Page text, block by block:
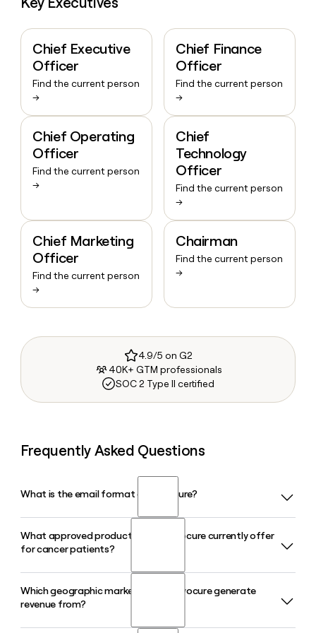
Chief Executive
Officer
Find the current person
→
Chief Finance
Officer
Find the current person
→
Chief Operating
Officer
Find the current person
→
Chief
Technology
Officer
Find the current person
→
Chief Marketing
Officer
Find the current person
→
Chairman
Find the current person
→
4.9/5 on G2
40K+ GTM professionals
SOC 2 Type II certified
Frequently Asked Questions
What is the email format of Novocure?
Novocure uses the firstinitiallast format, so Jane Smith
would be jsmith@novocure.com.
What approved products does Novocure currently offer
for cancer patients?
Novocure markets three FDA-approved TTFields devices in
2026: Optune Gio for glioblastoma, Optune Lua for non-
Which geographic markets does Novocure generate
revenue from?